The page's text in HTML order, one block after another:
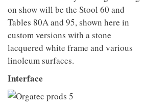
on show will be the Stool 60 and
Tables 80A and 95, shown here in
custom versions with a stone
lacquered white frame and various
linoleum surfaces.
Interface